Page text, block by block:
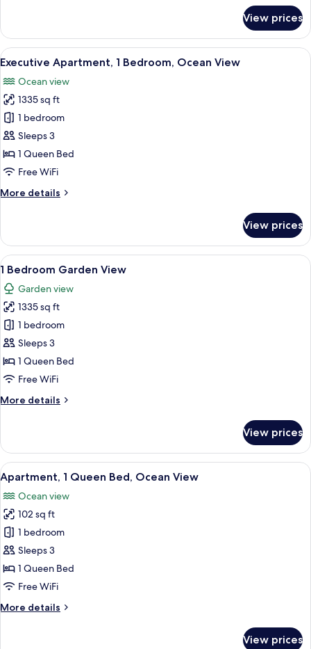
Bedroom
Beach
House
View prices
View
all
photos
for
Executive
Apartment,
1
Bedroom,
View
A modern living room with a large
10
Executive Apartment, 1 Bedroom, Ocean View
Ocean view
1335 sq ft
1 bedroom
Sleeps 3
1 Queen Bed
Free WiFi
More details
More
Apartment,
Bedroom,
View
View prices
View
all
photos
for
Bedroom
Garden
View
A modern living room with a sofa,
9
1 Bedroom Garden View
Garden view
1335 sq ft
1 bedroom
Sleeps 3
1 Queen Bed
Free WiFi
More details
More
Bedroom
Garden
View
View prices
View
all
photos
for
Apartment,
1
Queen
Bed,
View
A modern living room with a large
13
Apartment, 1 Queen Bed, Ocean View
Ocean view
102 sq ft
1 bedroom
Sleeps 3
1 Queen Bed
Free WiFi
More details
More
View prices